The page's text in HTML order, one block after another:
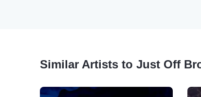
Similar Artists to Just Off